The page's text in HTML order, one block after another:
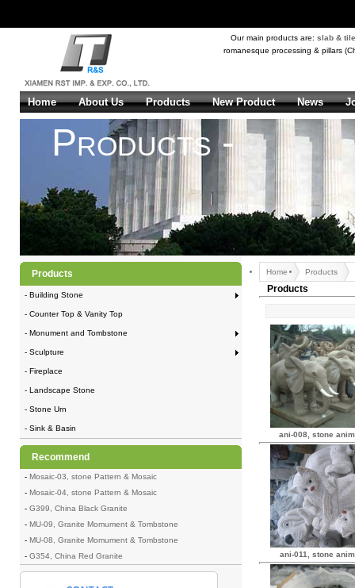
Our main products are: slab & tile
romanesque processing & pillars
Home About Us Products New Product News
Products -
Home Products
Products
ani-008, stone
ani-011, stone
Products
- Building Stone
- Counter Top & Vanity Top
- Monument and Tombstone
- Sculpture
- Fireplace
- Landscape Stone
- Stone Urn
- Sink & Basin
Recommend
- Mosaic-03, stone Pattern & Mosaic
- Mosaic-04, stone Pattern & Mosaic
- G399, China Black Granite
- MU-09, Granite Momument & Tombstone
- MU-08, Granite Momument & Tombstone
- G354, China Red Granite